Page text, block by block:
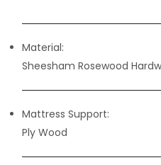
Material:
Sheesham Rosewood
Mattress Support:
Ply Wood